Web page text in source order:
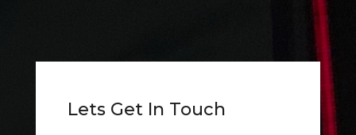
Lets Get In Touch